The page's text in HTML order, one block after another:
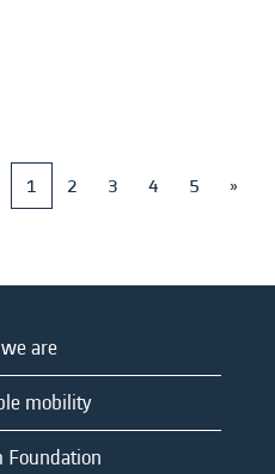
1 2 3 4 5 »
are
mobility
Foundation